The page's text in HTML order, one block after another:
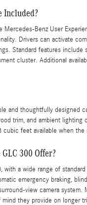
Included?
Mercedes-Benz User
Drivers can activate
Standard features
cluster. Additional
and thoughtfully designed
trim, and ambient
feet available when the
300 Offer?
with a wide range of
emergency braking,
view camera
they provide on longer